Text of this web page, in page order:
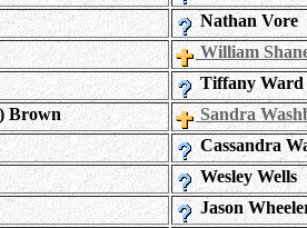
Nathan Vore
William
Tiffany Ward
Brown
Sandra
Cassandra
Wesley Wells
Jason